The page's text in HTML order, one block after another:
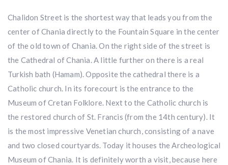
​Chalidon Street is the shortest way that leads you from the
center of Chania directly to the Fountain Square in the center
of the old town of Chania. On the right side of the street is
the Cathedral of Chania. A little further on there is a real
Turkish bath (Hamam). Opposite the cathedral there is a
Catholic church. In its forecourt is the entrance to the
Museum of Cretan Folklore. Next to the Catholic church is
the restored church of St. Francis (from the 14th century). It
is the most impressive Venetian church, consisting of a nave
and two closed courtyards. Today it houses the Archeological
Museum of Chania. It is definitely worth a visit, because here